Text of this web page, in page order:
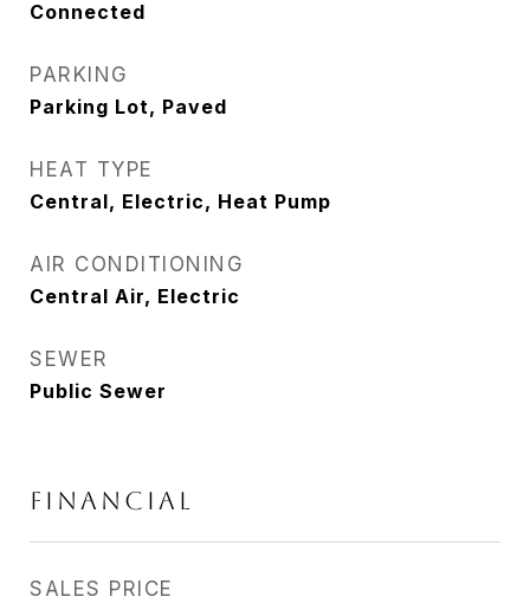
Connected
PARKING
Parking Lot, Paved
HEAT TYPE
Central, Electric, Heat Pump
AIR CONDITIONING
Central Air, Electric
SEWER
Public Sewer
Financial
SALES PRICE